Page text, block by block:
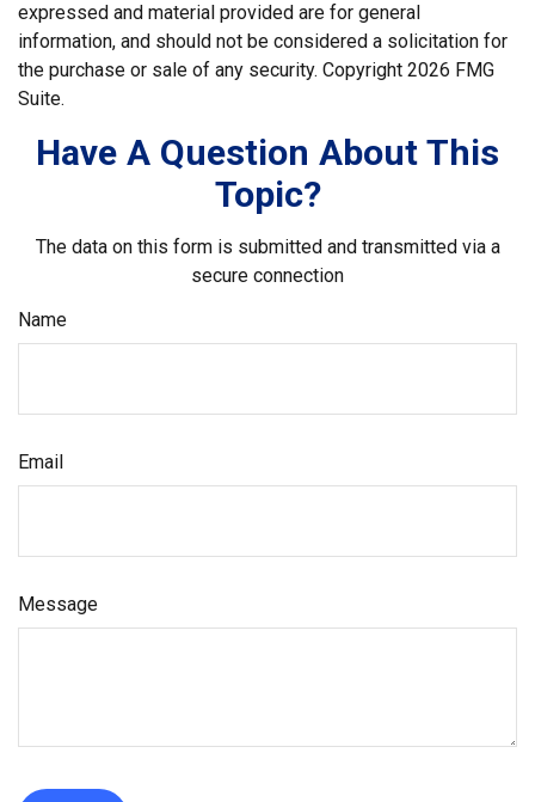
expressed and material provided are for general
information, and should not be considered a solicitation for
the purchase or sale of any security. Copyright 2026 FMG
Suite.
Have A Question About This
Topic?
The data on this form is submitted and transmitted via a
secure connection
Name
Email
Message